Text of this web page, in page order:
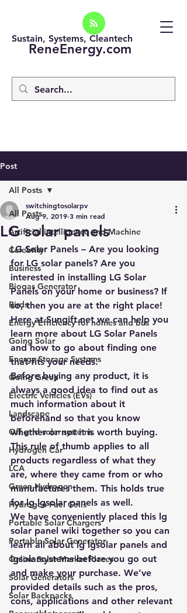
ReneEnergy.com
Sustain, Systems, Cleantech
Post
All Posts
Artificial intelligence and Machine
Celebrity
Business
Biogas Generator
Birds
Energy Efficiency for homes and bus
Going Solar
Energy Storage Systems
Going Green
Electric Vehicles (EVs)
Landscape
Off grid solar systems
Hydrogen Car
LCA
Green Hydrogen
Hydrogen Fuel Cells
Portable Solar Chargers
Portable Solar Generator
Online Solar Market Places
Solar Generators
Solar Backpacks
All Posts
LG solar panels
switchingtosolarpv
Aug 9, 2019 3 min read
LG Solar Panels – Are you looking
for LG solar panels? Are you
interested in installing LG Solar
Panels on your home or business? If
so, then you are at the right place!
Here at Sungift.net we can help you
learn more about LG Solar Panels
and how to go about finding one
that fits your needs.
Before buying any product, it is
always a good idea to find out as
much information about it
beforehand so that you know
whether or not it is worth buying.
This rule of thumb applies to all
products regardless of what they
are, where they came from or who
manufactures them. This holds true
for lg lgsolar panels as well.
We have conveniently placed this lg
solar panel wiki together so you can
learn all about lg lgsolar panels and
lgsolarsystems before you go out
and make your purchase. We’ve
provided details such as the pros,
cons, applications and other relevant